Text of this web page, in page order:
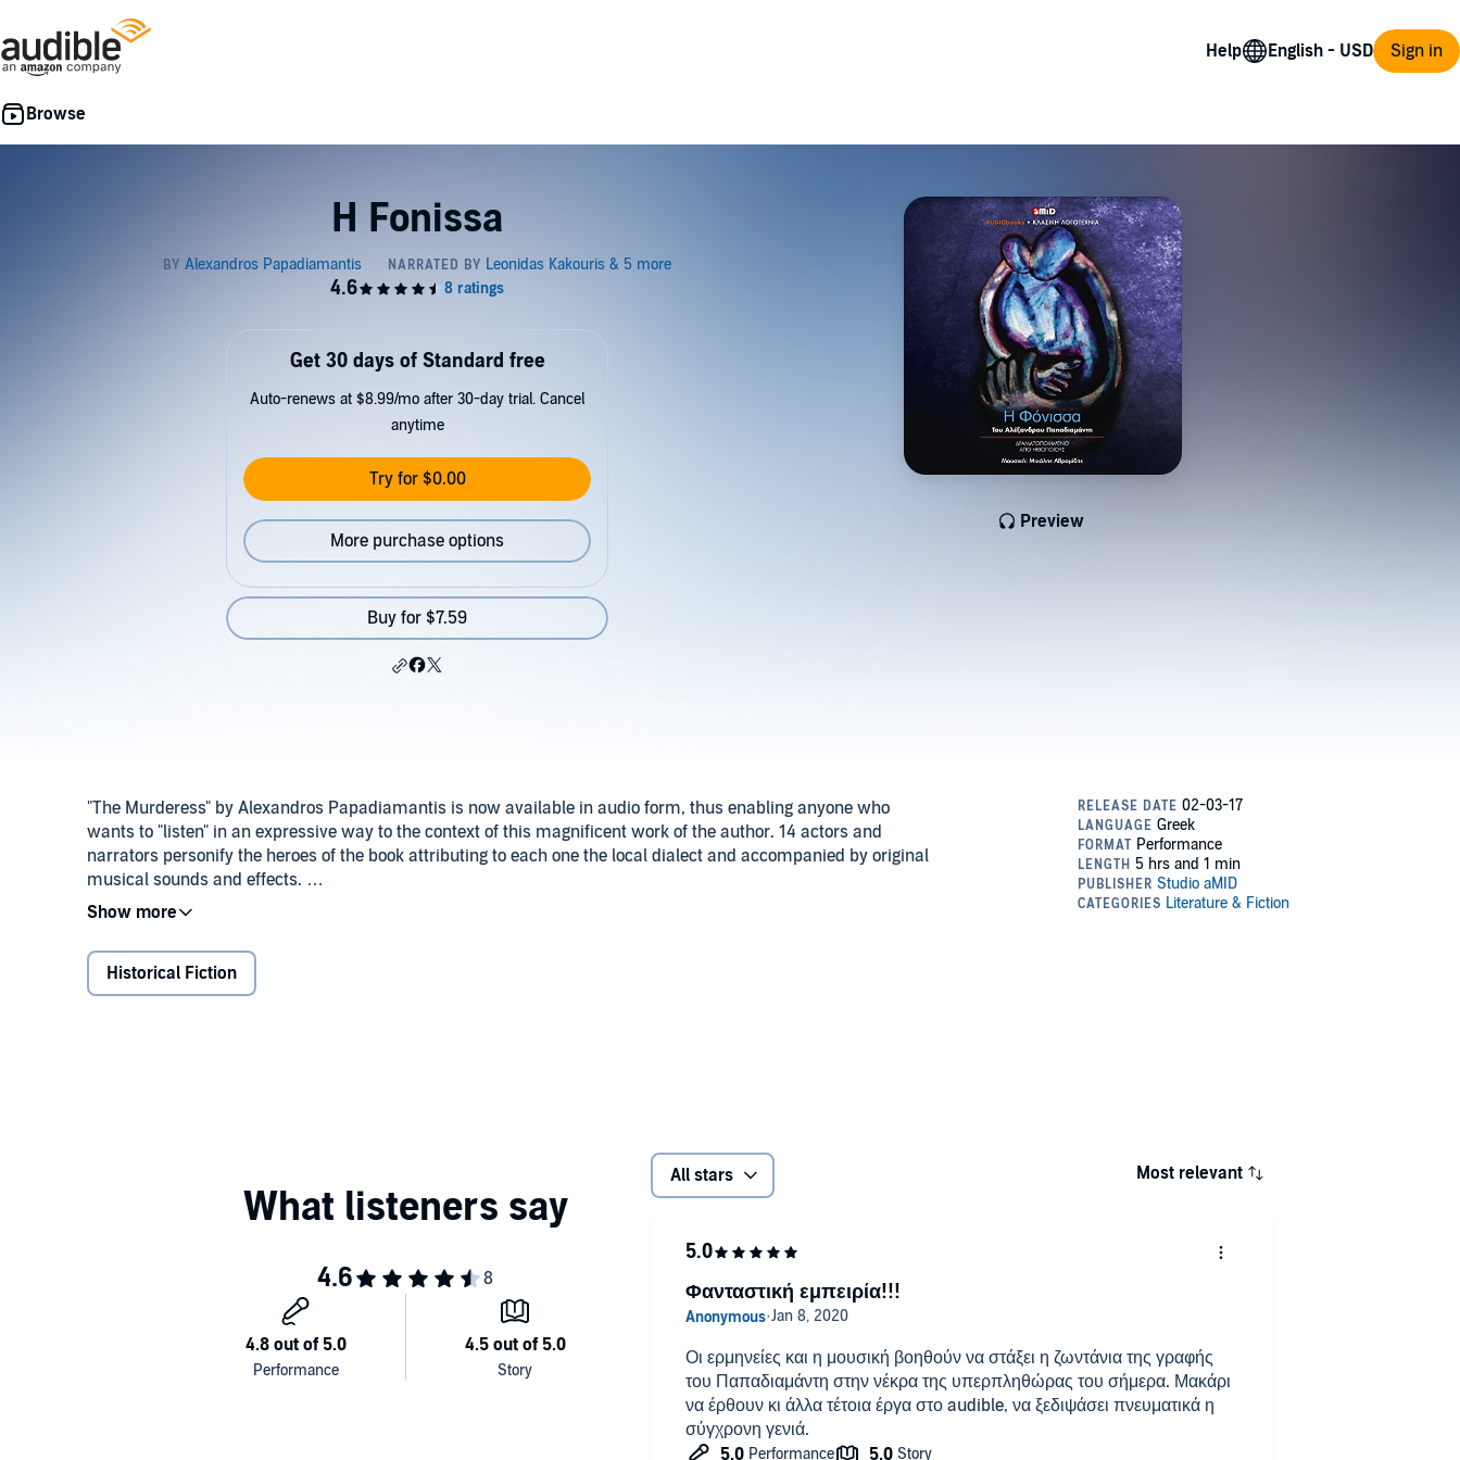
Help Sign in
H Fonissa
Preview
Get 30 days of Standard free
Auto-renews at $8.99/mo after 30-day trial. Cancel
anytime
Try for $0.00
More purchase options
Buy for $7.59
"The Murderess" by Alexandros Papadiamantis is now available in audio form, thus enabling anyone who
wants to "listen" in an expressive way to the context of this magnificent work of the author. 14 actors and
narrators personify the heroes of the book attributing to each one the local dialect and accompanied by original
musical sounds and effects.
Ottoman rule, when life of poor women promised only pain, suffering and hardship, which eventually affected
the mind of Chadoula, the heroine, who started a series of murders, killing young girls to deliver them from this
hideous life. But she ends up tormented between faith and conscience.
Historical Fiction
All stars Most relevant
Οι ερμηνείες και η μουσική βοηθούν να στάξει η ζωντάνια της γραφής
του Παπαδιαμάντη στην νέκρα της υπερπληθώρας του σήμερα. Μακάρι
να έρθουν κι άλλα τέτοια έργα στο audible, να ξεδιψάσει πνευματικά η
σύγχρονη γενιά.
Φανταστική εμπειρία!!!